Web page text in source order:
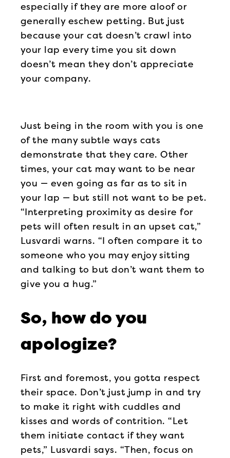
especially if they are more aloof or
generally eschew petting. But just
because your cat doesn’t crawl into
your lap every time you sit down
doesn’t mean they don’t appreciate
your company.
Just being in the room with you is one
of the many subtle ways cats
demonstrate that they care. Other
times, your cat may want to be near
you — even going as far as to sit in
your lap — but still not want to be pet.
“Interpreting proximity as desire for
pets will often result in an upset cat,”
Lusvardi warns. “I often compare it to
someone who you may enjoy sitting
and talking to but don’t want them to
give you a hug.”
So, how do you
apologize?
First and foremost, you gotta respect
their space. Don’t just jump in and try
to make it right with cuddles and
kisses and words of contrition. “Let
them initiate contact if they want
pets,” Lusvardi says. “Then, focus on